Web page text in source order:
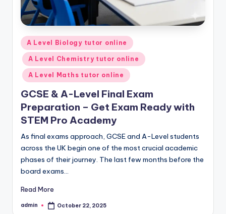
Posted
in
A Level Biology tutor online
A Level Chemistry tutor online
A Level Maths tutor online
GCSE & A-Level Final Exam
Preparation – Get Exam Ready with
STEM Pro Academy
As final exams approach, GCSE and A-Level students
across the UK begin one of the most crucial academic
phases of their journey. The last few months before the
board exams…
Read More
Posted
admin October 22, 2025